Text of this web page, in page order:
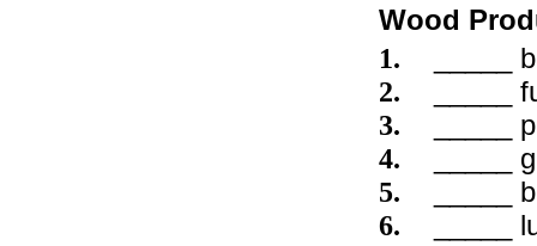
Wood
1. _____
2. _____
3. _____
4. _____
5. _____
6.
_____